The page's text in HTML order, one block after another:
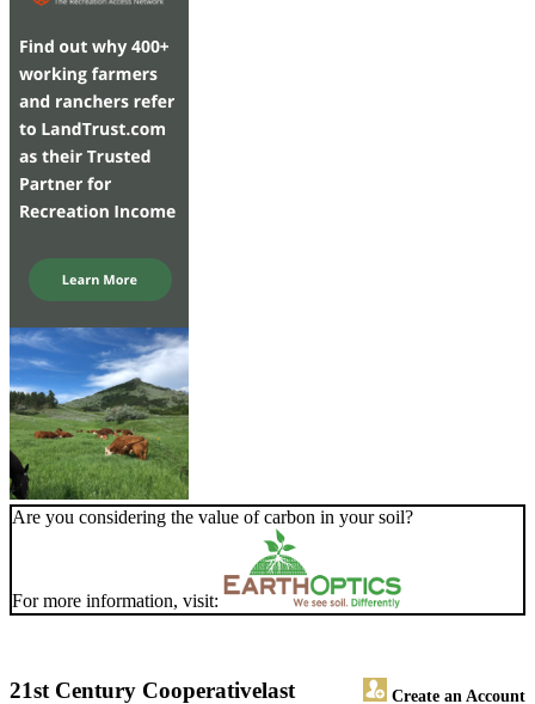
Are you considering the value of carbon in your soil?
For more information, visit:
21st Century Cooperative Create an Account
last